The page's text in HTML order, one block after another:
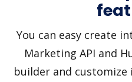
You can easy create
Marketing API and
builder and